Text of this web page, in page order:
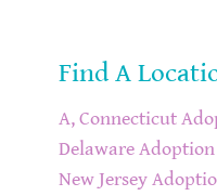
Find A
A, Connecticut
Delaware
New Jersey